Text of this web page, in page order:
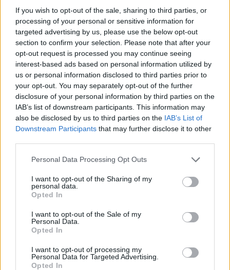
If you wish to opt-out of the sale, sharing to third parties, or
processing of your personal or sensitive information for
targeted advertising by us, please use the below opt-out
section to confirm your selection. Please note that after your
opt-out request is processed you may continue seeing
interest-based ads based on personal information utilized by
us or personal information disclosed to third parties prior to
your opt-out. You may separately opt-out of the further
disclosure of your personal information by third parties on the
IAB’s list of downstream participants. This information may
also be disclosed by us to third parties on the IAB’s List of
Downstream Participants that may further disclose it to other
Personal Data Processing Opt Outs
I want to opt-out of the Sharing of my
personal data.
Opted In
I want to opt-out of the Sale of my
Personal Data.
Opted In
I want to opt-out of processing my
Personal Data for Targeted Advertising.
Opted In
Tickets go on sale this Friday, December 1 at 10am.
Catch You Me At Six and Deaf Havana at the
following:
February 2024
9 Wolverhampton KK’s Steel Mill
10 Norwich UEA
11 Bristol O2 Academy
13 Oxford O2 Academy
14 Middlesbrough Town Hall
15 Aberdeen P&J Live Hall C
17 Liverpool Mountford Hall
18 Portsmouth Guildhall
Read this:Tracksuit bottoms, Nando’s and falling off